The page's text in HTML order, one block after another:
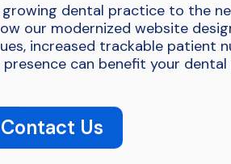
dental practice to the
our modernized website
increased trackable patient
can benefit your
Contact Us